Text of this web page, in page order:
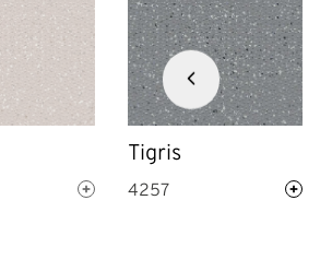
Next
slide
Tigris
4257